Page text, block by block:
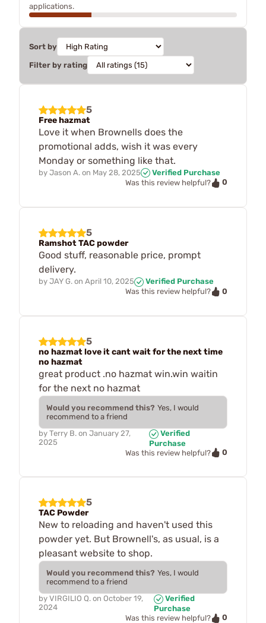
applications.
Sort by
Filter by rating
5
Free hazmat
Love it when Brownells does the
promotional adds, wish it was every
Monday or something like that.
by Jason A. on May 28, 2025
Verified Purchase
Was this review helpful?
0
5
Ramshot TAC powder
Good stuff, reasonable price, prompt
delivery.
by JAY G. on April 10, 2025
Verified Purchase
Was this review helpful?
0
5
no hazmat love it cant wait for the next time
no hazmat
great product .no hazmat win.win waitin
for the next no hazmat
Would you recommend this? Yes, I would
recommend to a friend
by Terry B. on January 27,
2025
Verified
Purchase
Was this review helpful?
0
5
TAC Powder
New to reloading and haven't used this
powder yet. But Brownell's, as usual, is a
pleasant website to shop.
Would you recommend this? Yes, I would
recommend to a friend
by VIRGILIO Q. on October 19,
2024
Verified
Purchase
Was this review helpful?
0